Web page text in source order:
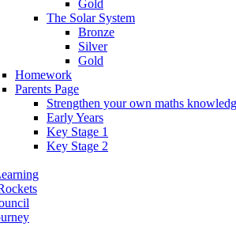
Gold
The Solar System
Bronze
Silver
Gold
Homework
Parents Page
Strengthen your own maths
Early Years
Key Stage 1
Key Stage 2